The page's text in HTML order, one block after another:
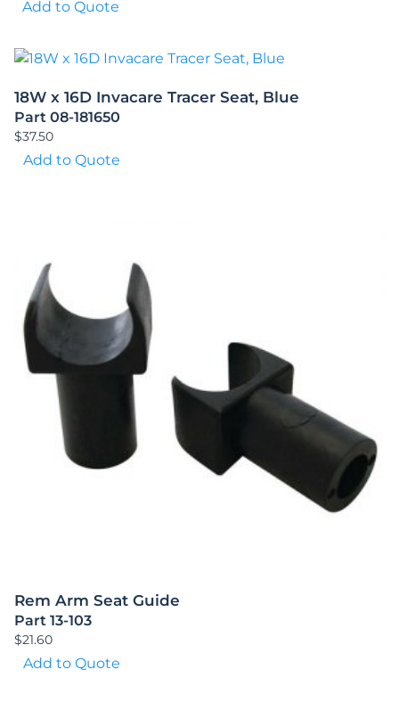
Add to Quote
18W x 16D Invacare Tracer Seat, Blue
Part 08-181650
$37.50
Add to Quote
Rem Arm Seat Guide
Part 13-103
$21.60
Add to Quote